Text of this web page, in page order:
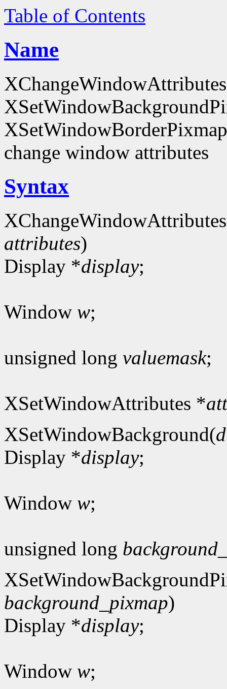
Table of Contents
Name
change window attributes
Syntax
attributes)
Display *display;
Window w;
unsigned long valuemask;
XSetWindowAttributes *
XSetWindowBackground(
Display *display;
Window w;
unsigned long
background_pixmap)
Display *display;
Window w;